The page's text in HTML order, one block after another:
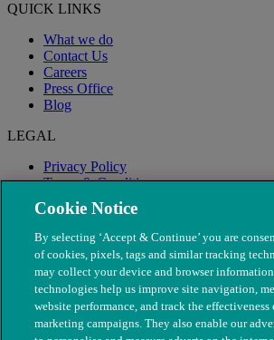
QUICK LINKS
What we do
Contact Us
Careers
Press Office
Blog
LEGAL
Privacy Policy
Terms & Conditions
Modern Slavery
Cookie Notice
By selecting ‘Accept & Continue’ you are
of cookies, pixels, tags and similar tracking
may collect your device and browser
technologies help us improve site navigation,
website performance, and track the effectiveness
marketing campaigns. They also enable our